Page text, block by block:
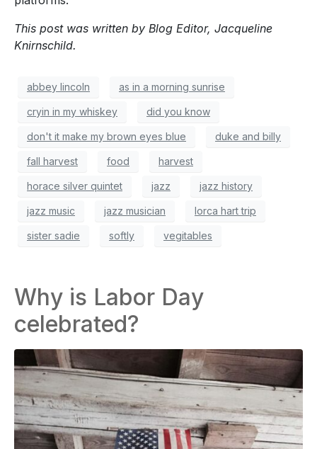
This post was written by Blog Editor, Jacqueline
Knirnschild.
abbey lincoln as in a morning sunrise
cryin in my whiskey did you know
don't it make my brown eyes blue duke and billy
fall harvest food harvest
horace silver quintet jazz jazz history
jazz music jazz musician lorca hart trip
sister sadie softly vegitables
Why is Labor Day
celebrated?